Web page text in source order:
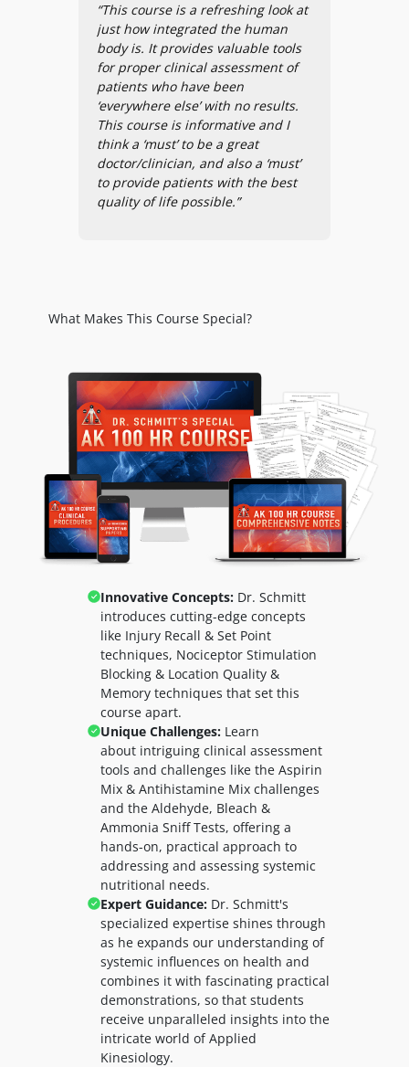
“This course is a refreshing look at
just how integrated the human
body is. It provides valuable tools
for proper clinical assessment of
patients who have been
‘everywhere else’ with no results.
This course is informative and I
think a ‘must’ to be a great
doctor/clinician, and also a ‘must’
to provide patients with the best
quality of life possible.”
What Makes This Course Special?
Innovative Concepts: Dr. Schmitt
introduces cutting-edge concepts
like Injury Recall & Set Point
techniques, Nociceptor Stimulation
Blocking & Location Quality &
Memory techniques that set this
course apart.
Unique Challenges:Learn
about intriguing clinical assessment
tools and challenges like the Aspirin
Mix & Antihistamine Mix challenges
and the Aldehyde, Bleach &
Ammonia Sniff Tests, offering a
hands-on, practical approach to
addressing and assessing systemic
nutritional needs.
Expert Guidance: Dr. Schmitt's
specialized expertise shines through
as he expands our understanding of
systemic influences on health and
combines it with fascinating practical
demonstrations, so that students
receive unparalleled insights into the
intricate world of Applied
Kinesiology.